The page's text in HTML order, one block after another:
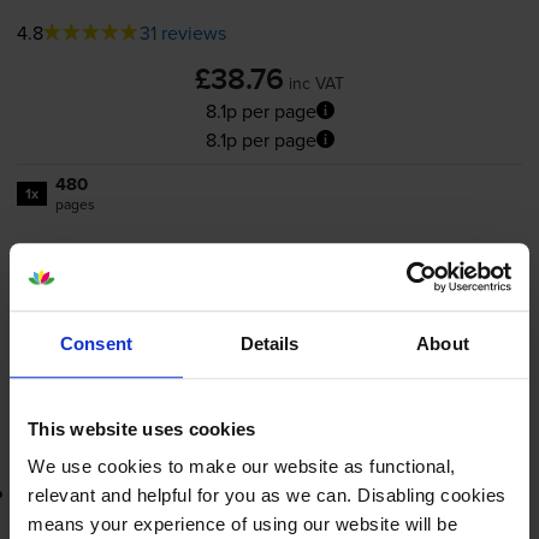
Consent Details About
This website uses cookies
We use cookies to make our website as functional,
relevant and helpful for you as we can. Disabling cookies
means your experience of using our website will be
4.8 31 reviews
£38.76 inc VAT
8.1p per page
8.1p per page
1x 480
pages
11ml
FREE next-day deliverywhen you order before 5:15pm
In stock
Quantity
Add to basket
Lowest online price guarantee